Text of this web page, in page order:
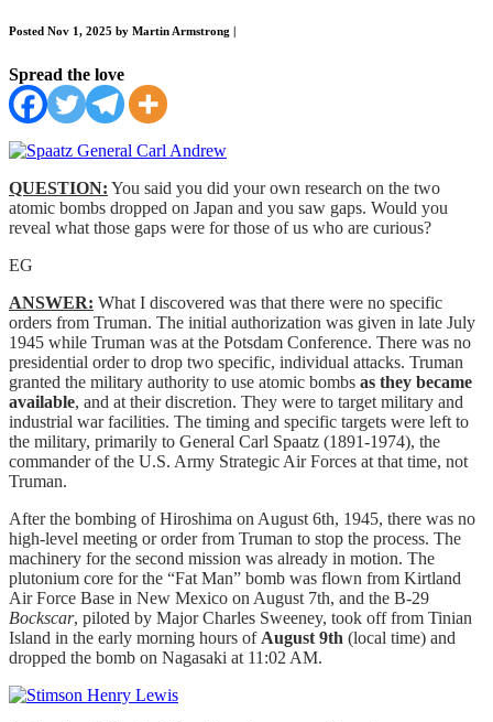
Posted Nov 1, 2025 by Martin Armstrong
Spread the love
QUESTION: You said you did your own research on the two
atomic bombs dropped on Japan and you saw gaps. Would you
reveal what those gaps were for those of us who are curious?
EG
ANSWER: What I discovered was that there were no specific
orders from Truman. The initial authorization was given in late July
1945 while Truman was at the Potsdam Conference. There was no
presidential order to drop two specific, individual attacks. Truman
granted the military authority to use atomic bombs as they became
available, and at their discretion. They were to target military and
industrial war facilities. The timing and specific targets were left to
the military, primarily to General Carl Spaatz (1891-1974), the
commander of the U.S. Army Strategic Air Forces at that time, not
Truman.
After the bombing of Hiroshima on August 6th, 1945, there was no
high-level meeting or order from Truman to stop the process. The
machinery for the second mission was already in motion. The
plutonium core for the “Fat Man” bomb was flown from Kirtland
Air Force Base in New Mexico on August 7th, and the B-29
Bockscar, piloted by Major Charles Sweeney, took off from Tinian
Island in the early morning hours of August 9th (local time) and
dropped the bomb on Nagasaki at 11:02 AM.